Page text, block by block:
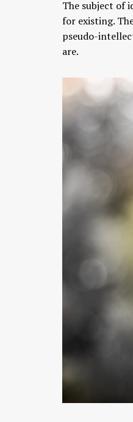
The subject of
for existing.
pseudo-
are.